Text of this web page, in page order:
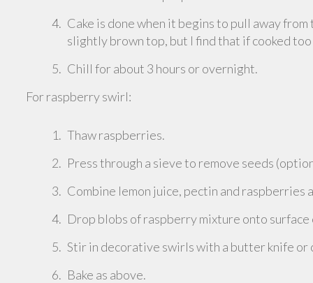
Cake is done when it begins to pull away
slightly brown top, but I find that if cooked
Chill for about 3 hours or overnight.
For raspberry swirl:
Thaw raspberries.
Press through a sieve to remove seeds
Combine lemon juice, pectin and raspberries
Drop blobs of raspberry mixture onto surface
Stir in decorative swirls with a butter knife or
Bake as above.